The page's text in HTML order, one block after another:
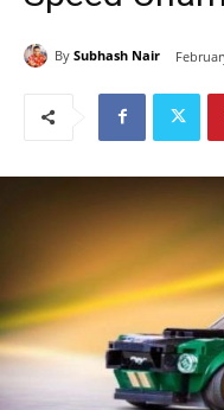
By Subhash Nair